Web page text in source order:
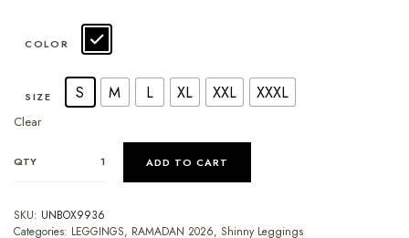
COLOR
SIZE S M L XL XXL XXXL
Clear
QTY ADD TO CART
SKU: UNBOX9936
Categories: LEGGINGS, RAMADAN 2026, Shinny Leggings